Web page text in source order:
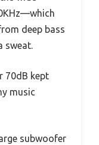
deep bass
sweat.
70dB kept
music
subwoofer